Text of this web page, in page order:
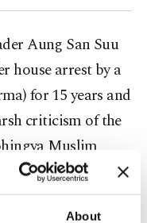
About
Aung San Suu
house arrest by a
for 15 years and
criticism of the
Muslim
state in the west of